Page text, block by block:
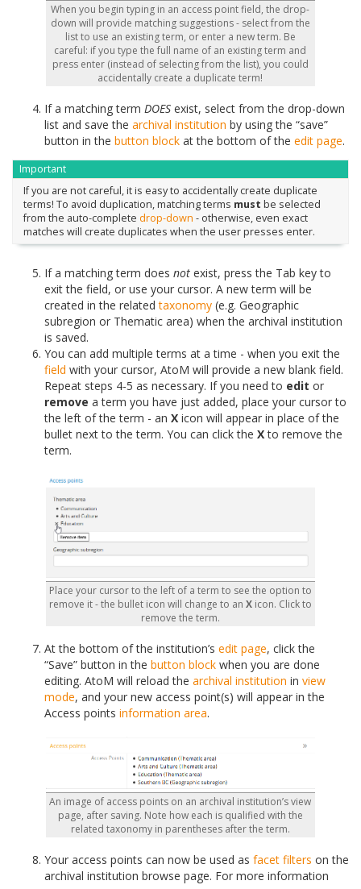
When you begin typing in an access point field, the drop-
down will provide matching suggestions - select from the
list to use an existing term, or enter a new term. Be
careful: if you type the full name of an existing term and
press enter (instead of selecting from the list), you could
accidentally create a duplicate term!
If a matching term DOES exist, select from the drop-down
list and save the archival institution by using the “save”
button in the button block at the bottom of the edit page.
Important
If you are not careful, it is easy to accidentally create duplicate
terms! To avoid duplication, matching terms must be selected
from the auto-complete drop-down - otherwise, even exact
matches will create duplicates when the user presses enter.
If a matching term does not exist, press the Tab key to
exit the field, or use your cursor. A new term will be
created in the relatedtaxonomy (e.g. Geographic
subregion or Thematic area) when the archival institution
is saved.
You can add multiple terms at a time - when you exit the
field with your cursor, AtoM will provide a new blank field.
Repeat steps 4-5 as necessary. If you need to edit or
remove a term you have just added, place your cursor to
the left of the term - an X icon will appear in place of the
bullet next to the term. You can click the Xto remove the
term.
Place your cursor to the left of a term to see the option to
remove it - the bullet icon will change to an Xicon. Click to
remove the term.
At the bottom of the institution’s edit page, click the
“Save” button in the button block when you are done
editing. AtoM will reload the archival institution in view
mode, and your new access point(s) will appear in the
Access points information area.
An image of access points on an archival institution’s view
page, after saving. Note how each is qualified with the
related taxonomy in parentheses after the term.
Your access points can now be used as facet filters on the
archival institution browse page. For more information